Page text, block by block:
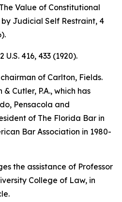
The Value of Constitutional
Judicial Self Restraint, 4
U.S. 416, 433 (1920).
chairman of Carlton, Fields.
Cutler, P.A., which has
Pensacola and
of The Florida Bar in
Bar Association in 1980-
the assistance of Professor
College of Law, in